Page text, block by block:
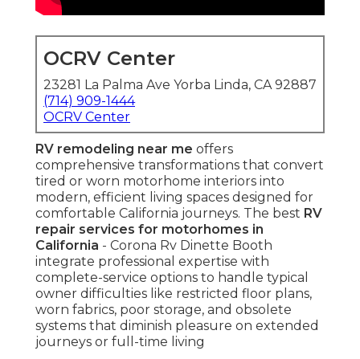
OCRV Center
23281 La Palma Ave Yorba Linda, CA 92887
(714) 909-1444
OCRV Center
RV remodeling near me offers
comprehensive transformations that convert
tired or worn motorhome interiors into
modern, efficient living spaces designed for
comfortable California journeys. The best RV
repair services for motorhomes in
California - Corona Rv Dinette Booth
integrate professional expertise with
complete-service options to handle typical
owner difficulties like restricted floor plans,
worn fabrics, poor storage, and obsolete
systems that diminish pleasure on extended
journeys or full-time living